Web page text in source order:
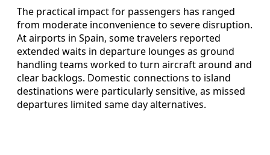
The practical impact for passengers has ranged
from moderate inconvenience to severe disruption.
At airports in Spain, some travelers reported
extended waits in departure lounges as ground
handling teams worked to turn aircraft around and
clear backlogs. Domestic connections to island
destinations were particularly sensitive, as missed
departures limited same day alternatives.